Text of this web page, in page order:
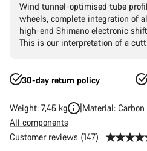
Wind tunnel-optimised tube
wheels, complete integration of
high-end Shimano electronic
This is our interpretation of a
30-day return policy
Weight: 7,45 kg
Material: Carbon
All components
Customer reviews (147)